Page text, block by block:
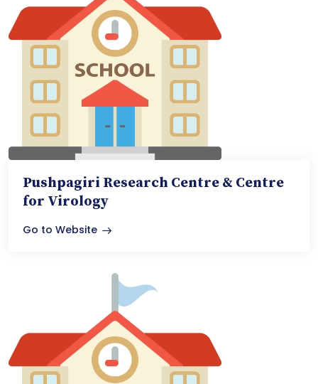
Pushpagiri Research Centre & Centre
for Virology
Go to Website